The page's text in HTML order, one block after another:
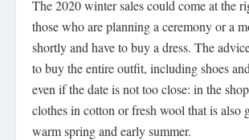
The 2020 winter sales could come at the
those who are planning a ceremony or a
shortly and have to buy a dress. The
to buy the entire outfit, including shoes
even if the date is not too close: in the
clothes in cotton or fresh wool that is also
warm spring and early summer.